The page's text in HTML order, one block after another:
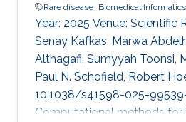
Rare disease Biomedical Informatics
Year: 2025 Venue: Scientific
Senay Kafkas, Marwa
Althagafi, Sumyyah Toonsi,
Paul N. Schofield, Robert
10.1038/s41598-025-
Computational methods for